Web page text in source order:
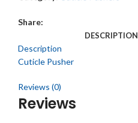
Share:
DESCRIPTION
Description
Cuticle Pusher
Reviews (0)
Reviews